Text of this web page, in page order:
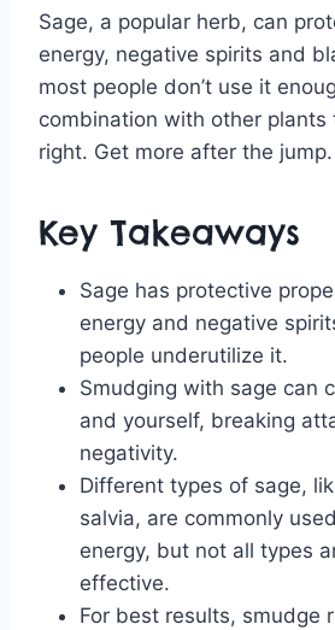
Sage, a popular herb, can
energy, negative spirits and
most people don’t use it
combination with other plants
right. Get more after the jump.
Key Takeaways
Sage has protective
energy and negative
people underutilize it.
Smudging with sage can
and yourself, breaking
negativity.
Different types of sage,
salvia, are commonly
energy, but not all types
effective.
For best results, smudge